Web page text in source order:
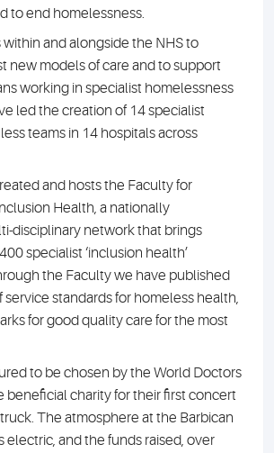
to end homelessness.
within and alongside the NHS to
new models of care and to support
working in specialist homelessness
led the creation of 14 specialist
teams in 14 hospitals across
and hosts the Faculty for
Health, a nationally
disciplinary network that brings
specialist ‘inclusion health’
the Faculty we have published
standards for homeless health,
for good quality care for the most
to be chosen by the World Doctors
beneficial charity for their first concert
The atmosphere at the Barbican
electric, and the funds raised, over